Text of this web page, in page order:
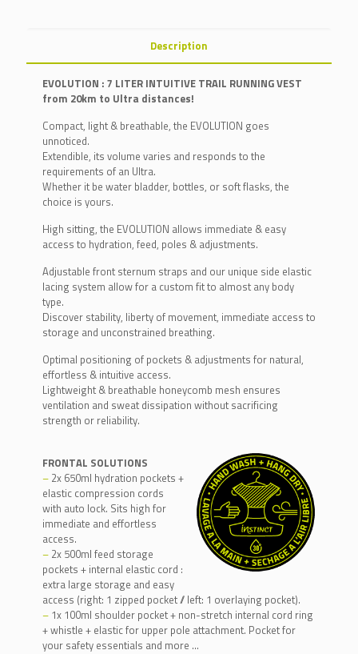
Description
EVOLUTION : 7 LITER INTUITIVE TRAIL RUNNING VEST
from 20km to Ultra distances!
Compact, light & breathable, the EVOLUTION goes
unnoticed.
Extendible, its volume varies and responds to the
requirements of an Ultra.
Whether it be water bladder, bottles, or soft flasks, the
choice is yours.
High sitting, the EVOLUTION allows immediate & easy
access to hydration, feed, poles & adjustments.
Adjustable front sternum straps and our unique side elastic
lacing system allow for a custom fit to almost any body
type.
Discover stability, liberty of movement, immediate access to
storage and unconstrained breathing.
Optimal positioning of pockets & adjustments for natural,
effortless & intuitive access.
Lightweight & breathable honeycomb mesh ensures
ventilation and sweat dissipation without sacrificing
strength or reliability.
FRONTAL SOLUTIONS
– 2x 650ml hydration pockets +
elastic compression cords
with auto lock. Sits high for
immediate and effortless
access.
– 2x 500ml feed storage
pockets + internal elastic cord :
extra large storage and easy
access (right: 1 zipped pocket // left: 1 overlaying pocket).
– 1x 100ml shoulder pocket + non-stretch internal cord ring
+ whistle + elastic for upper pole attachment. Pocket for
your safety essentials and more …